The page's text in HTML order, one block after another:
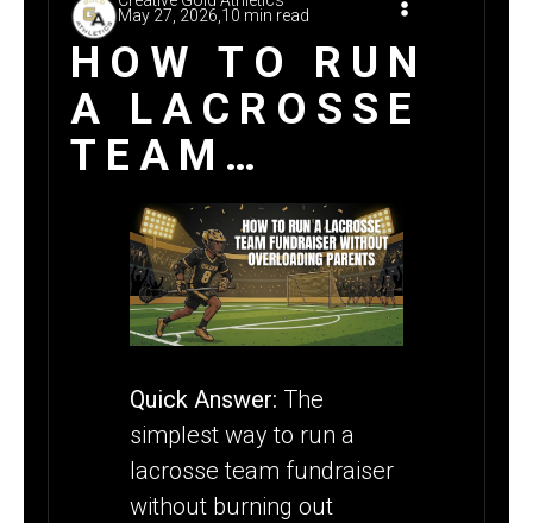
May 27, 2026, 10 min read
HOW TO RUN
A LACROSSE
TEAM
FUNDRAISER
WITHOUT
OVERLOADING
PARENTS
Quick Answer: The
simplest way to run a
lacrosse team fundraiser
without burning out